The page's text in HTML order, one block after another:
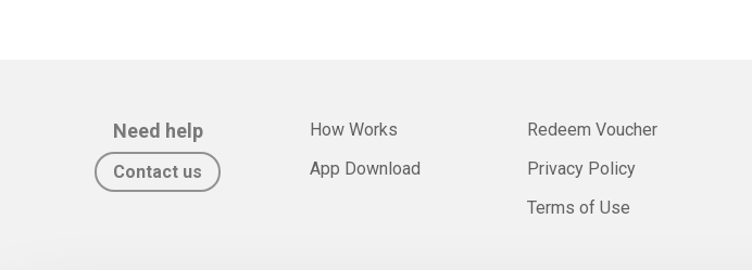
Need help
Contact us
How Works
App Download
Redeem Voucher
Privacy Policy
Terms of Use